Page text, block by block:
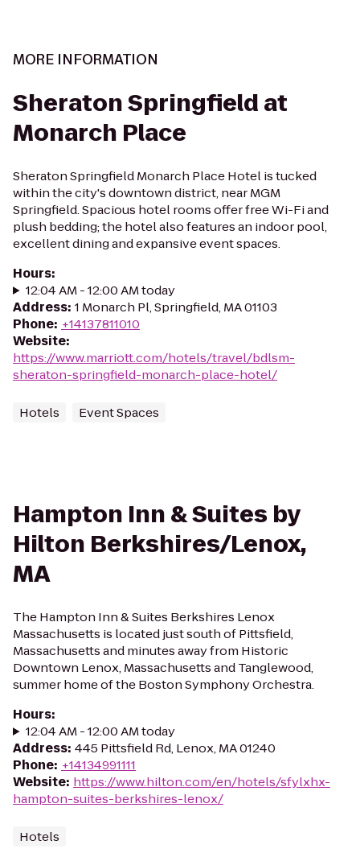
MORE INFORMATION
Sheraton Springfield at
Monarch Place
Sheraton Springfield Monarch Place Hotel is tucked
within the city's downtown district, near MGM
Springfield. Spacious hotel rooms offer free Wi-Fi and
plush bedding; the hotel also features an indoor pool,
excellent dining and expansive event spaces.
Hours:
12:04 AM - 12:00 AM today
Address: 1 Monarch Pl, Springfield, MA 01103
Phone: +14137811010
Website:
https://www.marriott.com/hotels/travel/bdlsm-
sheraton-springfield-monarch-place-hotel/
Hotels Event Spaces
Hampton Inn & Suites by
Hilton Berkshires/Lenox,
MA
The Hampton Inn & Suites Berkshires Lenox
Massachusetts is located just south of Pittsfield,
Massachusetts and minutes away from Historic
Downtown Lenox, Massachusetts and Tanglewood,
summer home of the Boston Symphony Orchestra.
Hours:
12:04 AM - 12:00 AM today
Address: 445 Pittsfield Rd, Lenox, MA 01240
Phone: +14134991111
Website: https://www.hilton.com/en/hotels/sfylxhx-
hampton-suites-berkshires-lenox/
Hotels